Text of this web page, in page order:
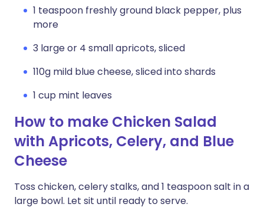
1 teaspoon freshly ground black pepper, plus
more
3 large or 4 small apricots, sliced
110g mild blue cheese, sliced into shards
1 cup mint leaves
How to make Chicken Salad
with Apricots, Celery, and Blue
Cheese
Toss chicken, celery stalks, and 1 teaspoon salt in a
large bowl. Let sit until ready to serve.